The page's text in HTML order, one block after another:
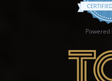
Powered